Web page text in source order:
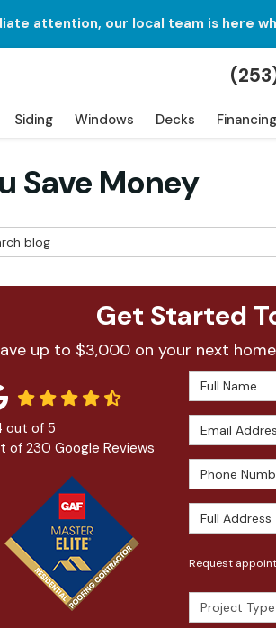
attention, our local team is here
Siding Windows Decks Financing
Save Money
Blog
Get Started
up to $3,000 on your next
Full Name
Email
Phone
Full Address
Request
Project Type
out of 5
of230 Google Reviews